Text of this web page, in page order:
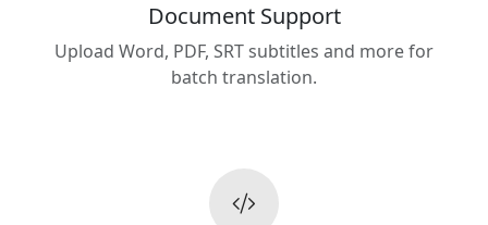
Document Support
Upload Word, PDF, SRT subtitles and more for
batch translation.